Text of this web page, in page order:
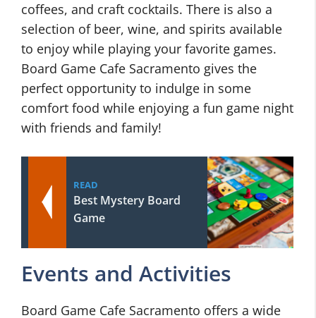
coffees, and craft cocktails. There is also a
selection of beer, wine, and spirits available
to enjoy while playing your favorite games.
Board Game Cafe Sacramento gives the
perfect opportunity to indulge in some
comfort food while enjoying a fun game night
with friends and family!
READ
Best Mystery Board
Game
Events and Activities
Board Game Cafe Sacramento offers a wide